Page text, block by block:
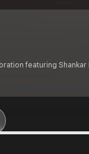
featuring Shankar